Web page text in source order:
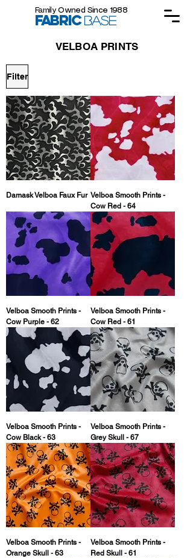
Family Owned Since 1988
FABRICBASE
VELBOA PRINTS
Filter
Damask Velboa Faux Fur Velboa Smooth Prints -
Cow Red - 64
Velboa Smooth Prints -
Cow Purple - 62
Velboa Smooth Prints -
Cow Red - 61
Velboa Smooth Prints -
Cow Black - 63
Velboa Smooth Prints -
Grey Skull - 67
Velboa Smooth Prints -
Orange Skull - 63
Velboa Smooth Prints -
Red Skull - 61